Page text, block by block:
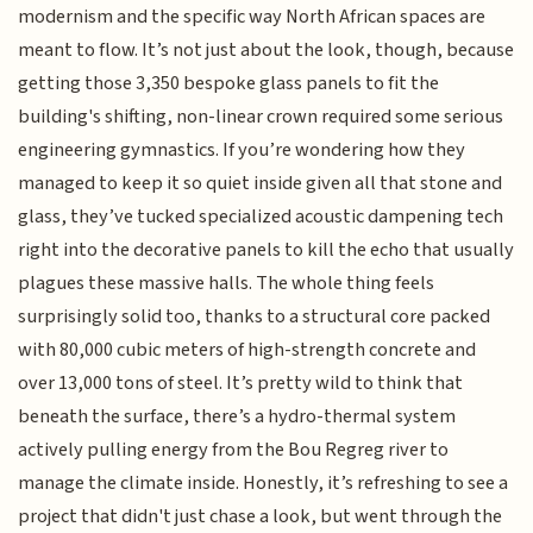
modernism and the specific way North African spaces are
meant to flow. It’s not just about the look, though, because
getting those 3,350 bespoke glass panels to fit the
building's shifting, non-linear crown required some serious
engineering gymnastics. If you’re wondering how they
managed to keep it so quiet inside given all that stone and
glass, they’ve tucked specialized acoustic dampening tech
right into the decorative panels to kill the echo that usually
plagues these massive halls. The whole thing feels
surprisingly solid too, thanks to a structural core packed
with 80,000 cubic meters of high-strength concrete and
over 13,000 tons of steel. It’s pretty wild to think that
beneath the surface, there’s a hydro-thermal system
actively pulling energy from the Bou Regreg river to
manage the climate inside. Honestly, it’s refreshing to see a
project that didn't just chase a look, but went through the